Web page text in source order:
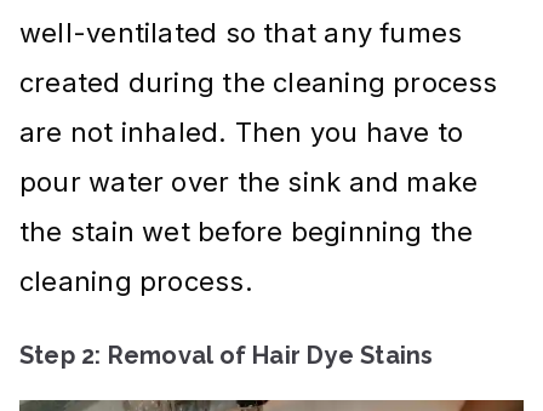
well-ventilated so that any fumes
created during the cleaning process
are not inhaled. Then you have to
pour water over the sink and make
the stain wet before beginning the
cleaning process.
Step 2: Removal of Hair Dye Stains